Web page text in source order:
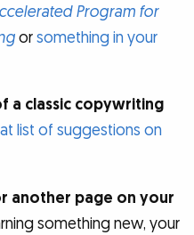
Program for
orsomething in your
a classic copywriting
list of suggestions on
another page on your
something new, your